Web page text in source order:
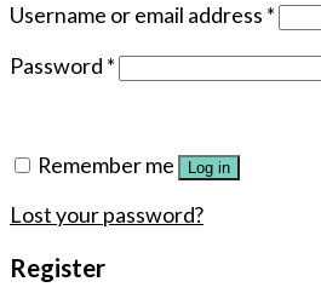
Username or email address *
Password *
Remember me Log in
Lost your password?
Register